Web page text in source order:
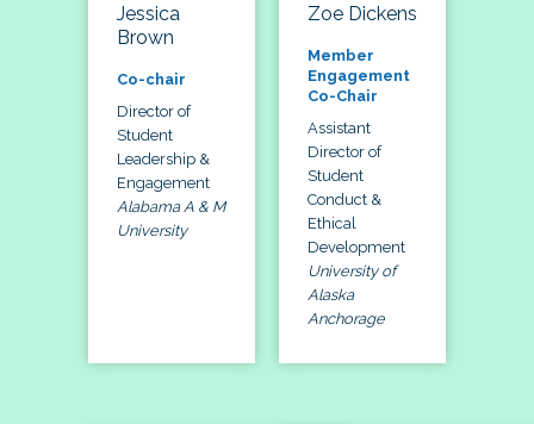
Jessica
Brown
Co-chair
Director of
Student
Leadership &
Engagement
Alabama A & M
University
Zoe Dickens
Member
Engagement
Co-Chair
Assistant
Director of
Student
Conduct &
Ethical
Development
University of
Alaska
Anchorage